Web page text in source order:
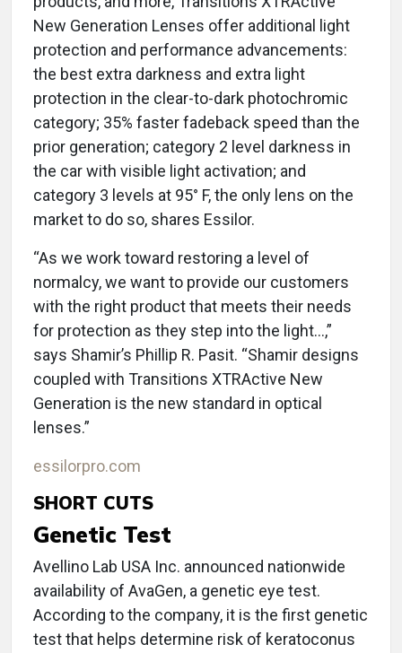
New Generation Lenses offer additional light
protection and performance advancements:
the best extra darkness and extra light
protection in the clear-to-dark photochromic
category; 35% faster fadeback speed than the
prior generation; category 2 level darkness in
the car with visible light activation; and
category 3 levels at 95° F, the only lens on the
market to do so, shares Essilor.
“As we work toward restoring a level of
normalcy, we want to provide our customers
with the right product that meets their needs
for protection as they step into the light...,”
says Shamir’s Phillip R. Pasit. “Shamir designs
coupled with Transitions XTRActive New
Generation is the new standard in optical
lenses.”
essilorpro.com
SHORT CUTS
Genetic Test
Avellino Lab USA Inc. announced nationwide
availability of AvaGen, a genetic eye test.
According to the company, it is the first genetic
test that helps determine risk of keratoconus